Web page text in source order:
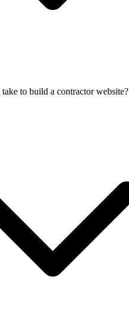
to build a contractor website?